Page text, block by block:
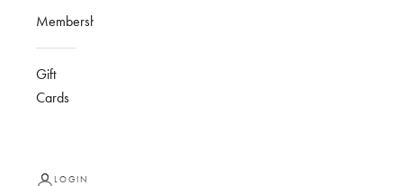
Membership
Gift
Cards
LOGIN